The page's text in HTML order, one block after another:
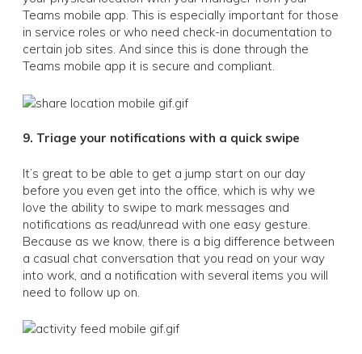
Teams mobile app. This is especially important for those
in service roles or who need check-in documentation to
certain job sites. And since this is done through the
Teams mobile app it is secure and compliant.
9. Triage your notifications with a quick swipe
It’s great to be able to get a jump start on our day
before you even get into the office, which is why we
love the ability to swipe to mark messages and
notifications as read/unread with one easy gesture.
Because as we know, there is a big difference between
a casual chat conversation that you read on your way
into work, and a notification with several items you will
need to follow up on.